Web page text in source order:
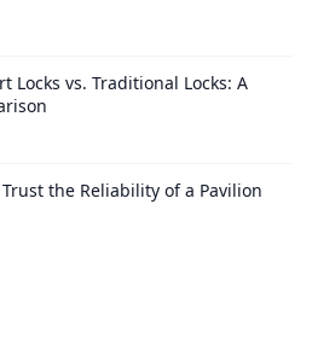
Locks vs. Traditional Locks: A
the Reliability of a Pavilion